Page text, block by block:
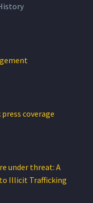
coverage
under threat: A
Illicit Trafficking